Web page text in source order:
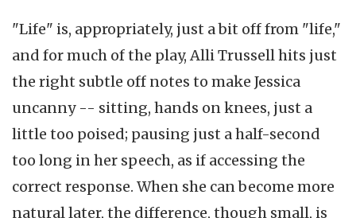
"Life" is, appropriately, just a bit off from "life,"
and for much of the play, Alli Trussell hits just
the right subtle off notes to make Jessica
uncanny -- sitting, hands on knees, just a
little too poised; pausing just a half-second
too long in her speech, as if accessing the
correct response. When she can become more
natural later, the difference, though small, is